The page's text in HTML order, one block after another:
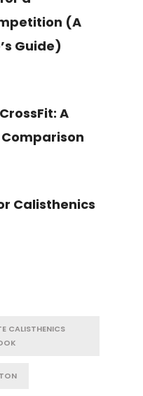
(A
Guide)
A
Calisthenics
CALISTHENICS